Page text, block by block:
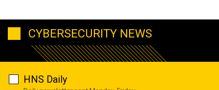
CYBERSECURITY NEWS
HNS Daily